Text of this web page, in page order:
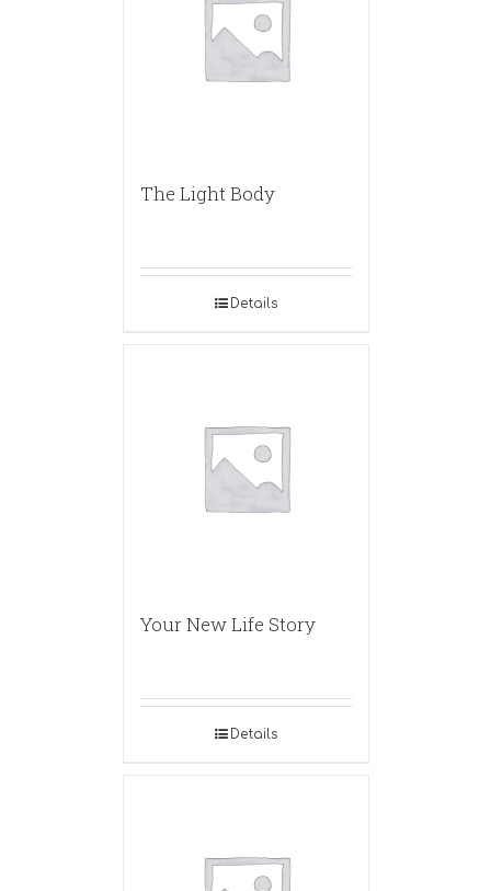
The Light Body
Details
Your New Life Story
Details